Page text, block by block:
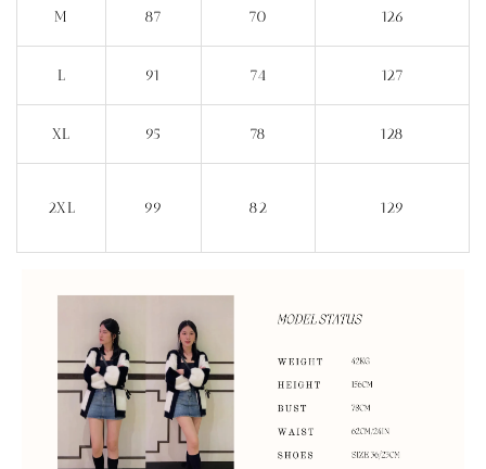
M 87 70 126
L 91 74 127
XL 95 78 128
2XL 99 82 129